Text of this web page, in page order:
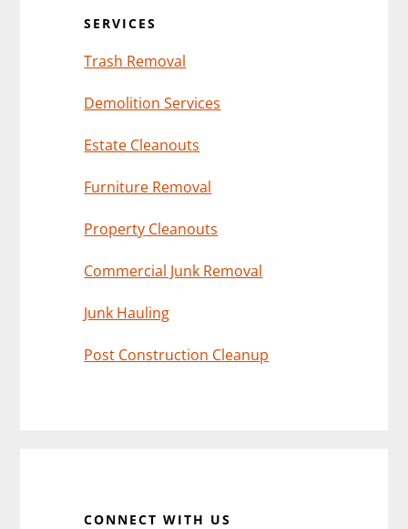
SERVICES
Trash Removal
Demolition Services
Estate Cleanouts
Furniture Removal
Property Cleanouts
Commercial Junk Removal
Junk Hauling
Post Construction Cleanup
CONNECT WITH US